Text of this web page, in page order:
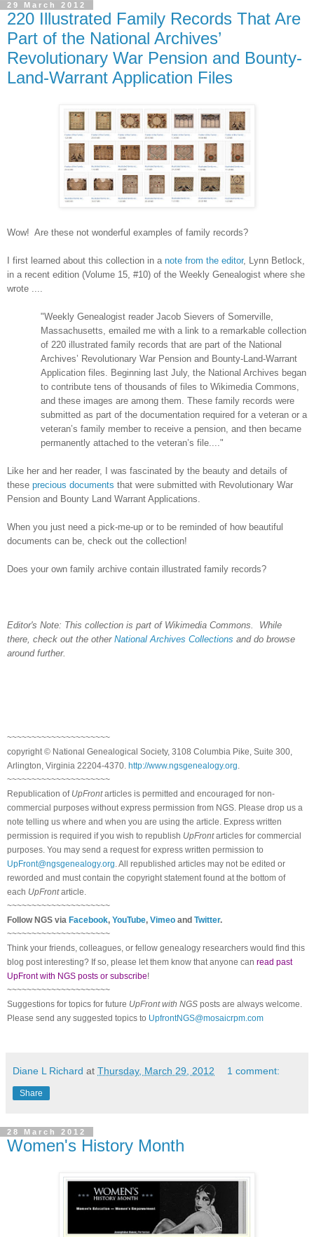
29 March 2012
220 Illustrated Family Records That Are
Part of the National Archives’
Revolutionary War Pension and Bounty-
Land-Warrant Application Files
Wow! Are these not wonderful examples of family records?
I first learned about this collection in a note from the editor, Lynn Betlock,
in a recent edition (Volume 15, #10) of the Weekly Genealogist where she
wrote ....
"Weekly Genealogist reader Jacob Sievers of Somerville,
Massachusetts, emailed me with a link to a remarkable collection
of 220 illustrated family records that are part of the National
Archives’ Revolutionary War Pension and Bounty-Land-Warrant
Application files. Beginning last July, the National Archives began
to contribute tens of thousands of files to Wikimedia Commons,
and these images are among them. These family records were
submitted as part of the documentation required for a veteran or a
veteran’s family member to receive a pension, and then became
permanently attached to the veteran’s file...."
Like her and her reader, I was fascinated by the beauty and details of
these precious documents that were submitted with Revolutionary War
Pension and Bounty Land Warrant Applications.
When you just need a pick-me-up or to be reminded of how beautiful
documents can be, check out the collection!
Does your own family archive contain illustrated family records?
Editor's Note: This collection is part of Wikimedia Commons. While
there, check out the other National Archives Collections and do browse
around further.
~~~~~~~~~~~~~~~~~~~~~
copyright © National Geneal ogical Society, 3108 Columbia Pike, Suite 300,
Arlington, Virginia 22204-4370. http://www.ngsgenealogy.org.
~~~~~~~~~~~~~~~~~~~~~
Republication of UpFrontarticles is permitted and encouraged for non-
commercial purposes without express permission from NGS. Please drop us a
note telling us where and when you are using the article. Express written
permission is required if you wish to republish UpFrontarticles for commercial
purposes. You may send a request for express written permission to
UpFront@ngsgenealogy.org. All republished articles may not be edited or
reworded and must contain the copyright statement found at the bottom of
each UpFrontarticle.
~~~~~~~~~~~~~~~~~~~~~
Follow NGS via Facebook, YouTube, Vimeo and Twitter.
~~~~~~~~~~~~~~~~~~~~~
Think your friends, colleagues, or fellow genealogy researchers would find this
blog post interesting? If so, please let them know that anyone can read past
UpFront with NGS posts or subscribe!
~~~~~~~~~~~~~~~~~~~~~
Suggestions for topics for future UpFront with NGS posts are always welcome.
Please send any suggested topics to UpfrontNGS@mosaicrpm.com
Diane L Richard at Thursday, March 29, 2012 1 comment:
Share
28 March 2012
Women's History Month